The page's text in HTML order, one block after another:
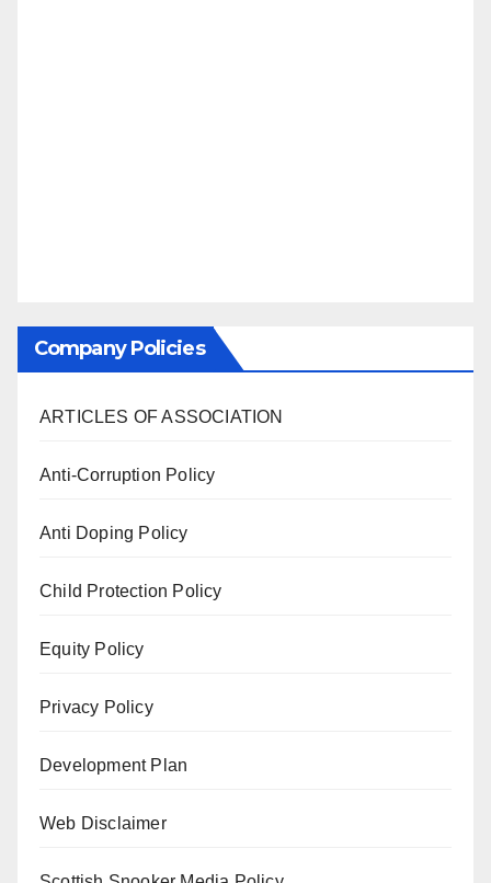
Company Policies
ARTICLES OF ASSOCIATION
Anti-Corruption Policy
Anti Doping Policy
Child Protection Policy
Equity Policy
Privacy Policy
Development Plan
Web Disclaimer